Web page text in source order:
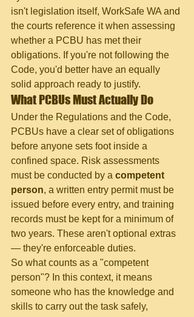
isn't legislation itself, WorkSafe WA and
the courts reference it when assessing
whether a PCBU has met their
obligations. If you're not following the
Code, you'd better have an equally
solid approach ready to justify.
What PCBUs Must Actually Do
Under the Regulations and the Code,
PCBUs have a clear set of obligations
before anyone sets foot inside a
confined space. Risk assessments
must be conducted by a competent
person, a written entry permit must be
issued before every entry, and training
records must be kept for a minimum of
two years. These aren't optional extras
— they're enforceable duties.
So what counts as a "competent
person"? In this context, it means
someone who has the knowledge and
skills to carry out the task safely,